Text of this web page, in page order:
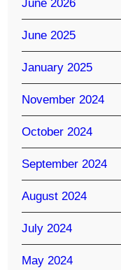
June 2026
June 2025
January 2025
November 2024
October 2024
September 2024
August 2024
July 2024
May 2024